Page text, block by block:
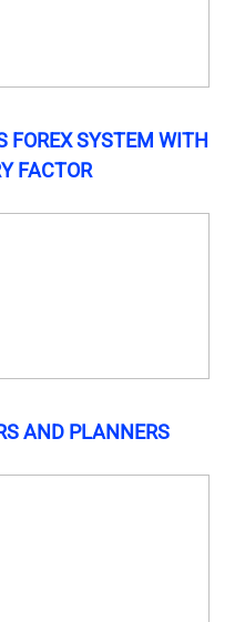
FOREX SYSTEM WITH
FACTOR
AND PLANNERS